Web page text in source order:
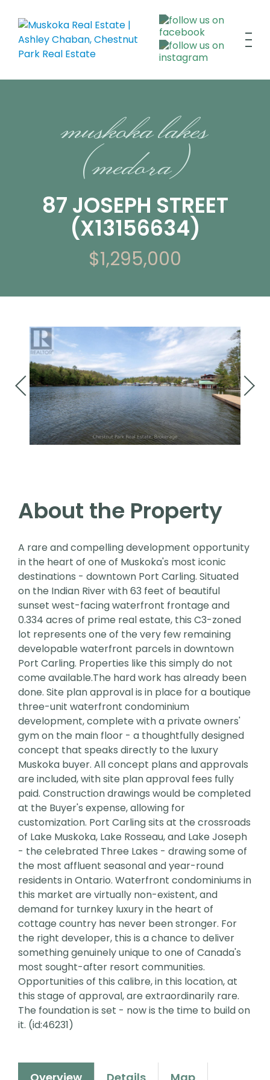
muskoka lakes
(medora)
87 JOSEPH STREET
(X13156634)
$1,295,000
About the Property
A rare and compelling development opportunity
in the heart of one of Muskoka's most iconic
destinations - downtown Port Carling. Situated
on the Indian River with 63 feet of beautiful
sunset west-facing waterfront frontage and
0.334 acres of prime real estate, this C3-zoned
lot represents one of the very few remaining
developable waterfront parcels in downtown
Port Carling. Properties like this simply do not
come available.The hard work has already been
done. Site plan approval is in place for a boutique
three-unit waterfront condominium
development, complete with a private owners'
gym on the main floor - a thoughtfully designed
concept that speaks directly to the luxury
Muskoka buyer. All concept plans and approvals
are included, with site plan approval fees fully
paid. Construction drawings would be completed
at the Buyer's expense, allowing for
customization. Port Carling sits at the crossroads
of Lake Muskoka, Lake Rosseau, and Lake Joseph
- the celebrated Three Lakes - drawing some of
the most affluent seasonal and year-round
residents in Ontario. Waterfront condominiums in
this market are virtually non-existent, and
demand for turnkey luxury in the heart of
cottage country has never been stronger. For
the right developer, this is a chance to deliver
something genuinely unique to one of Canada's
most sought-after resort communities.
Opportunities of this calibre, in this location, at
this stage of approval, are extraordinarily rare.
The foundation is set - now is the time to build on
it. (id:46231)